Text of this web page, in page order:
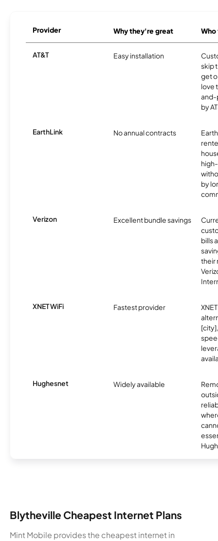
Provider Why they're great
AT&T Easy installation
skip
get
love
and-
by
EarthLink No annual contracts
by
Verizon Excellent bundle savings
bills
their
XNET WiFi Fastest provider
Hughesnet Widely available
Blytheville Cheapest Internet Plans
Mint Mobile provides the cheapest internet in